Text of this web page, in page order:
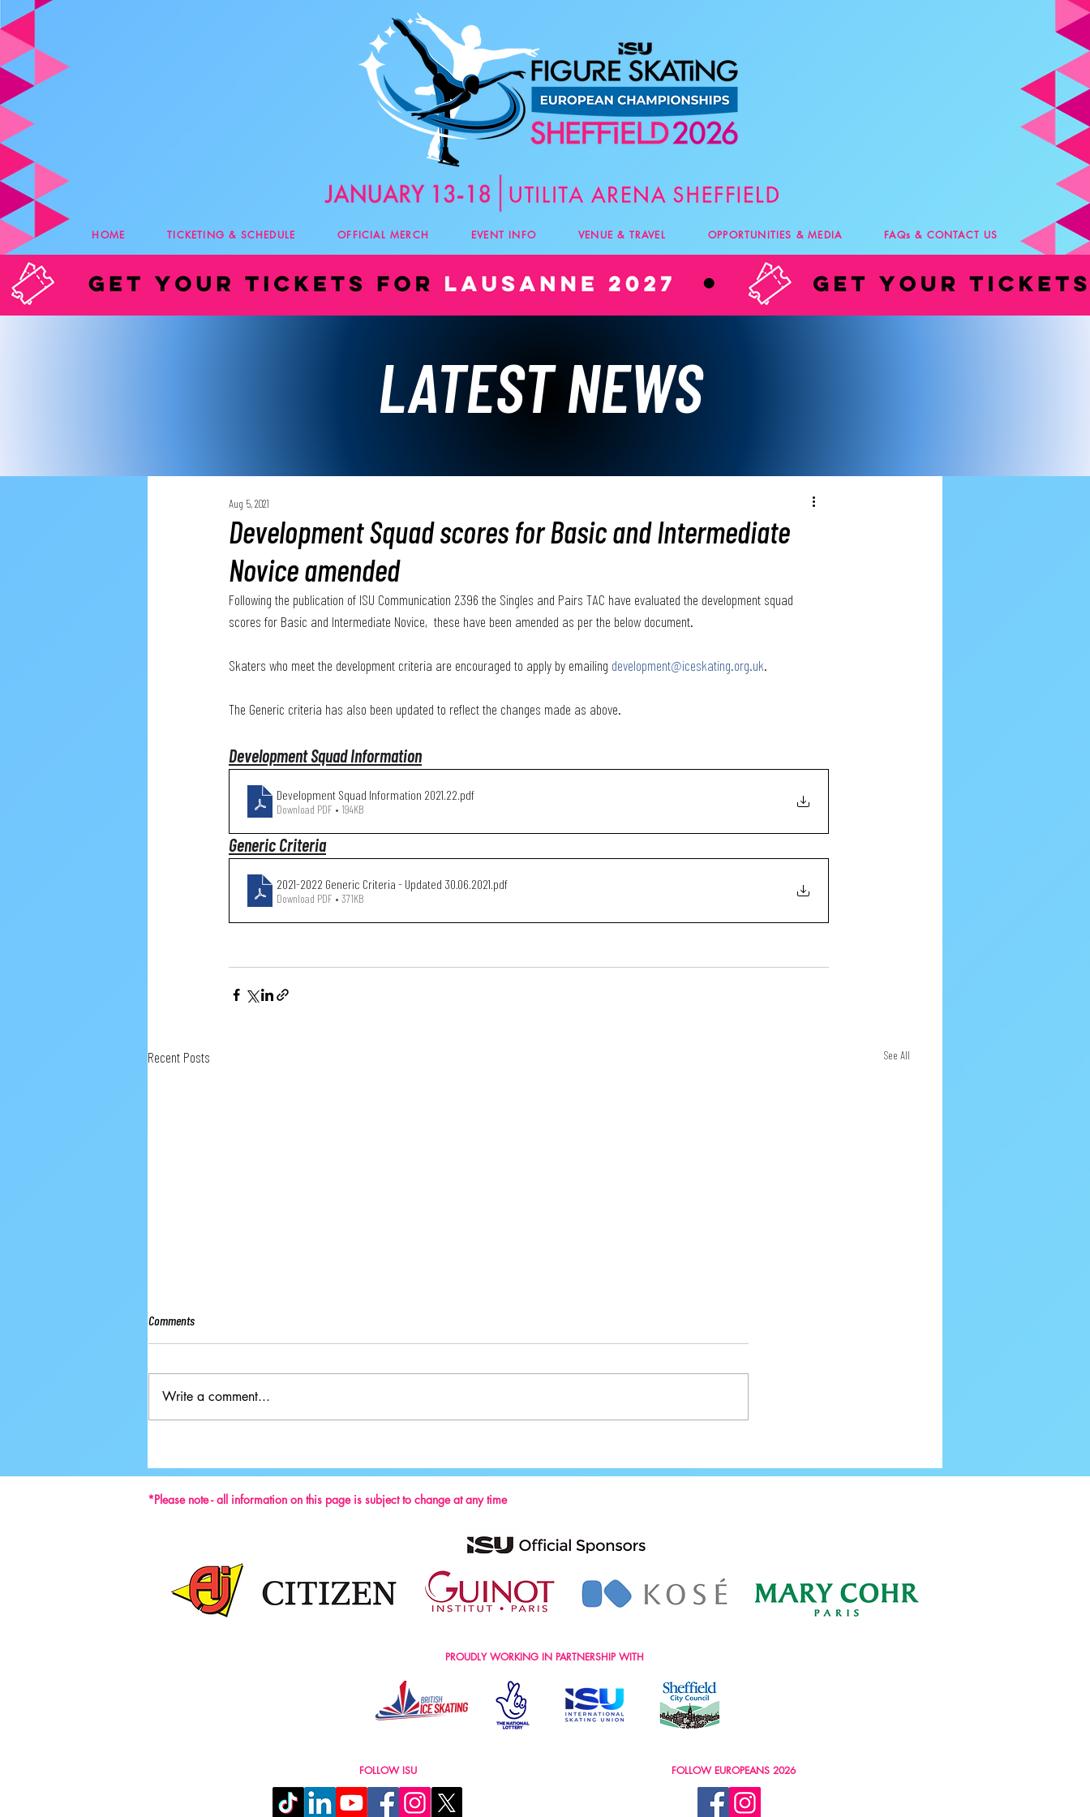
HOME TICKETING & SCHEDULE OFFICIAL MERCH EVENT INFO VENUE & TRAVEL OPPORTUNITIES & MEDIA FAQs & CONTACT US
LATEST NEWS
Development Squad scores for Basic and Intermediate
Novice amended
Aug 5, 2021
Following the publication of ISU Communication 2396 the Singles and Pairs TAC have evaluated the development squad
scores for Basic and Intermediate Novice,  these have been amended as per the below document.
Skaters who meet the development criteria are encouraged to apply by emailing development@iceskating.org.uk.
The Generic criteria has also been updated to reflect the changes made as above.
Development Squad Information
Development Squad Information 2021.22 .pdf
Download PDF • 194KB
Generic Criteria
2021-2022 Generic Criteria - Updated 30.06.2021 .pdf
Download PDF • 371KB
Recent Posts See All
Comments
Write a comment...
*Please note - all information on this page is subject to change at any time
FOLLOW ISU FOLLOW EUROPEANS 2026
PROUDLY WORKING IN PARTNERSHIP WITH